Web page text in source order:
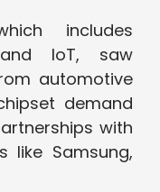
includes
IoT, saw
automotive
demand
with
like Samsung,